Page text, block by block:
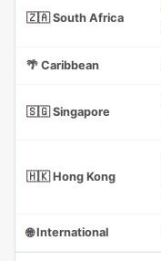
🇿🇦 South Africa
🌴 Caribbean
🇸🇬 Singapore
🇭🇰 Hong Kong
🌐 International